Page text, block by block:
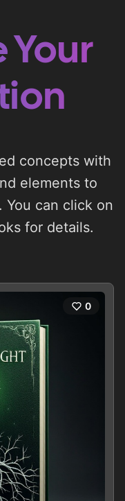
Your
concepts with
elements to
You can click on
for details.
0